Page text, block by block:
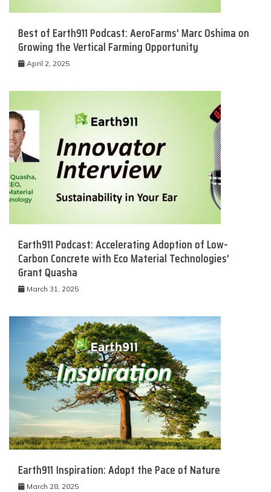
Best of Earth911 Podcast: AeroFarms’ Marc Oshima on
Growing the Vertical Farming Opportunity
April 2, 2025
Earth911 Podcast: Accelerating Adoption of Low-
Carbon Concrete with Eco Material Technologies’
Grant Quasha
March 31, 2025
Earth911 Inspiration: Adopt the Pace of Nature
March 28, 2025